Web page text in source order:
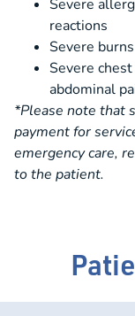
Severe
reactions
Severe burns
Severe
abdominal
*Please note that
payment for
emergency care,
to the patient.